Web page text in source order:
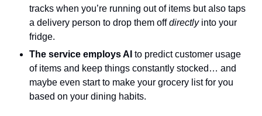
tracks when you’re running out of items but also taps
a delivery person to drop them off directly into your
fridge.
The service employs AI to predict customer usage
of items and keep things constantly stocked… and
maybe even start to make your grocery list for you
based on your dining habits.